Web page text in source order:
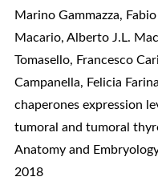
Marino Gammazza,
Macario, Alberto J.L.
Tomasello, Francesco
Campanella, Felicia
chaperones expression
tumoral and tumoral
Anatomy and
2018